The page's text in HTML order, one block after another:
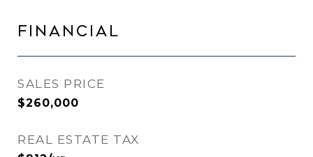
Financial
SALES PRICE
$260,000
REAL ESTATE TAX